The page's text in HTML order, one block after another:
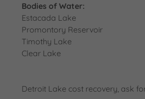
Bodies of Water:
Estacada Lake
Promontory Reservoir
Timothy Lake
Clear Lake
Detroit Lake cost recovery, ask